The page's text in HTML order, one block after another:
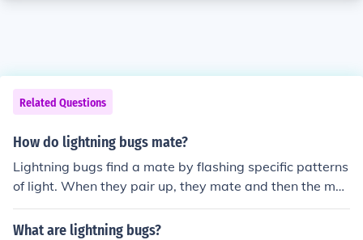
Related Questions
How do lightning bugs mate?
Lightning bugs find a mate by flashing specific patterns
of light. When they pair up, they mate and then the mal
e will fly away. The female, who usually cannot fly, will t
hen lay the eggs in a tree or on some leaves.
What are lightning bugs?